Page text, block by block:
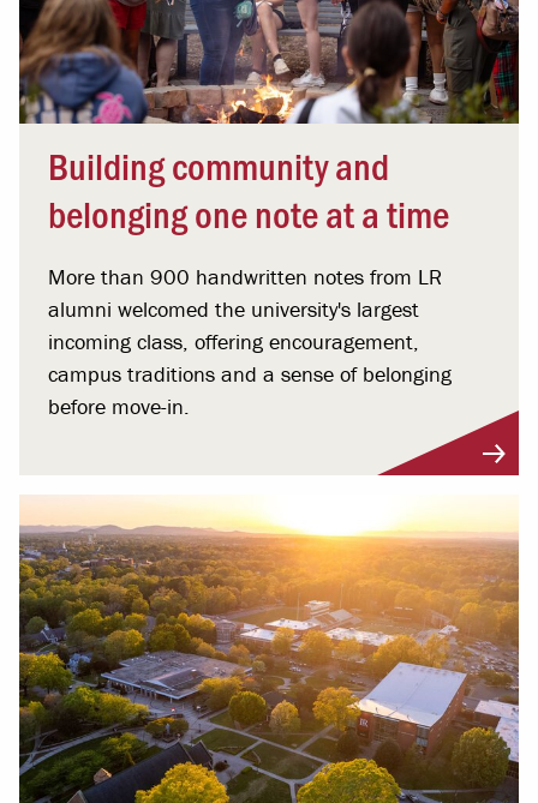
Building community and
belonging one note at a time
More than 900 handwritten notes from LR
alumni welcomed the university's largest
incoming class, offering encouragement,
campus traditions and a sense of belonging
before move-in.